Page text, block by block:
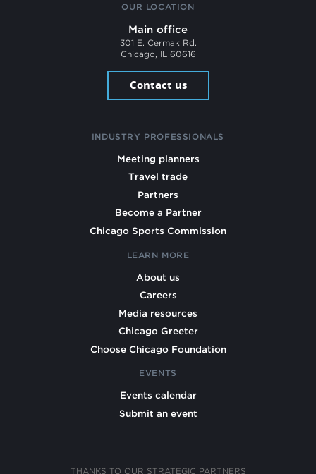
OUR LOCATION
Main office
301 E. Cermak Rd.
Chicago, IL 60616
Contact us
INDUSTRY PROFESSIONALS
Meeting planners
Travel trade
Partners
Become a Partner
Chicago Sports Commission
LEARN MORE
About us
Careers
Media resources
Chicago Greeter
Choose Chicago Foundation
EVENTS
Events calendar
Submit an event
THANKS TO OUR STRATEGIC PARTNERS